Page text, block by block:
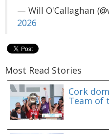
— Will O'Callaghan
2026
Most Read Stories
Cork
Team of